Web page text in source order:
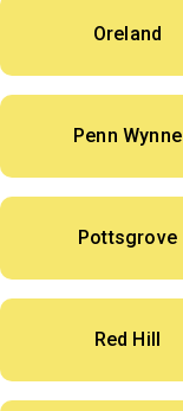
Oreland
Penn Wynne
Pottsgrove
Red Hill